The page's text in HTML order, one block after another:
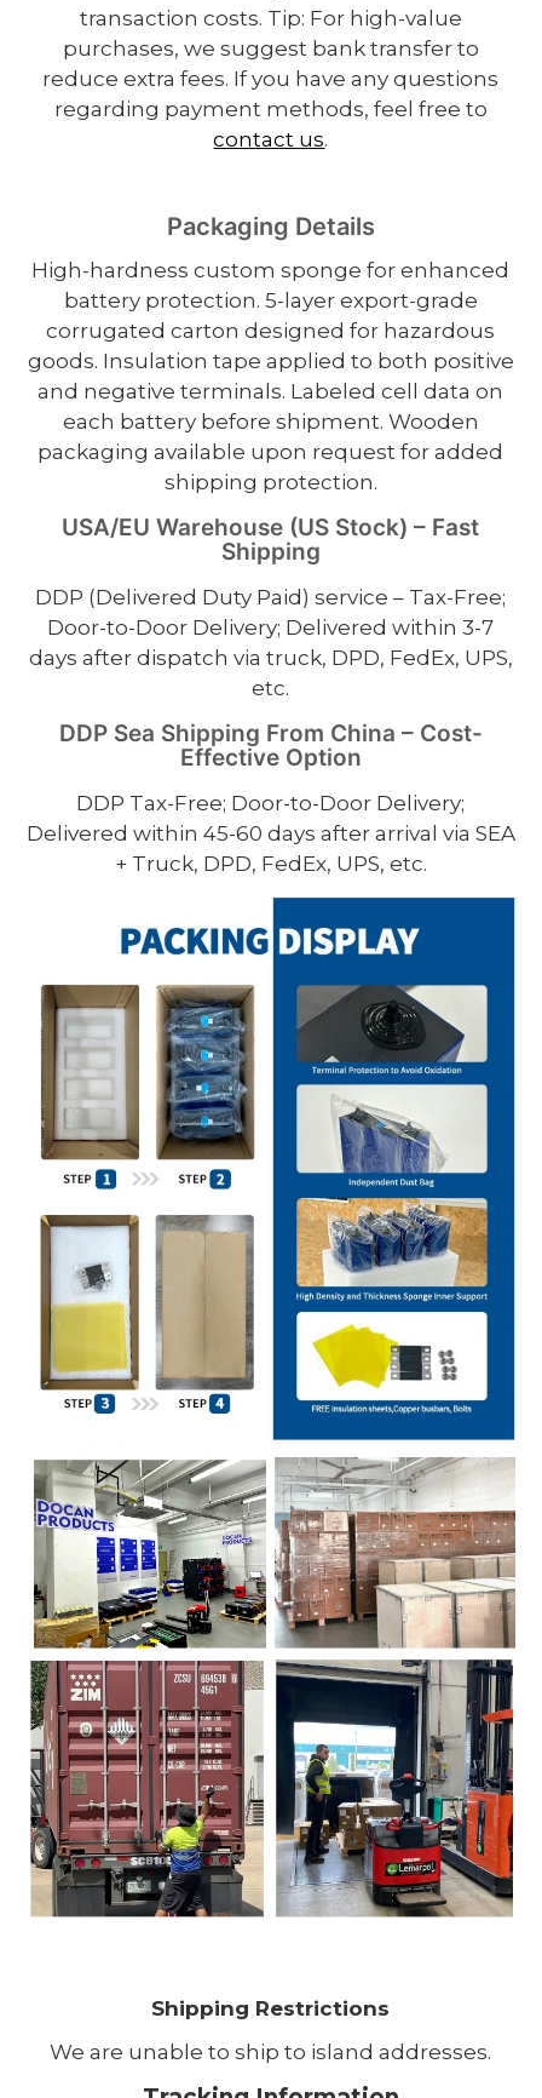
transaction costs. Tip: For high-value
purchases, we suggest bank transfer to
reduce extra fees. If you have any questions
regarding payment methods, feel free to
contact us.
Packaging Details
High-hardness custom sponge for enhanced
battery protection. 5-layer export-grade
corrugated carton designed for hazardous
goods. Insulation tape applied to both positive
and negative terminals. Labeled cell data on
each battery before shipment. Wooden
packaging available upon request for added
shipping protection.
USA/EU Warehouse (US Stock) – Fast
Shipping
DDP (Delivered Duty Paid) service – Tax-Free;
Door-to-Door Delivery; Delivered within 3-7
days after dispatch via truck, DPD, FedEx, UPS,
etc.
DDP Sea Shipping From China – Cost-
Effective Option
DDP Tax-Free; Door-to-Door Delivery;
Delivered within 45-60 days after arrival via SEA
+ Truck, DPD, FedEx, UPS, etc.
Shipping Restrictions
We are unable to ship to island addresses.